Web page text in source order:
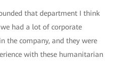
that department I think
had a lot of corporate
the company, and they were
with these humanitarian